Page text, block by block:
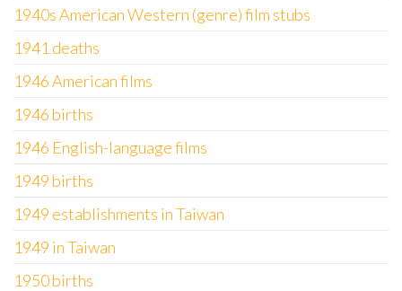
1940s American Western (genre) film stubs
1941 deaths
1946 American films
1946 births
1946 English-language films
1949 births
1949 establishments in Taiwan
1949 in Taiwan
1950 births